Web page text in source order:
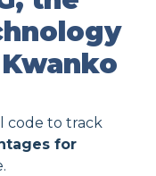
code to track
for